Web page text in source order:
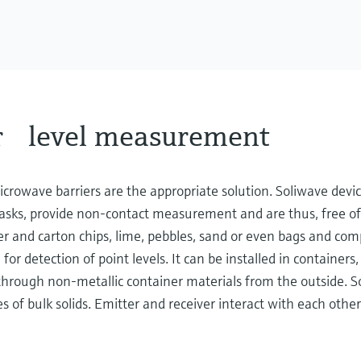
level measurement
barriers are the appropriate solution. Soliwave
provide non-contact measurement and are thus, free
and carton chips, lime, pebbles, sand or even bags and
detection of point levels. It can be installed in
non-metallic container materials from the outside.
of bulk solids. Emitter and receiver interact with each